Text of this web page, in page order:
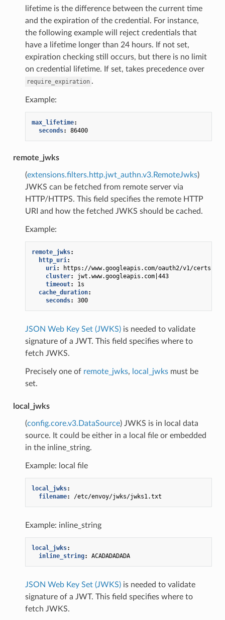
lifetime is the difference between the current time
and the expiration of the credential. For instance,
the following example will reject credentials that
have a lifetime longer than 24 hours. If not set,
expiration checking still occurs, but there is no limit
on credential lifetime. If set, takes precedence over
require_expiration .
Example:
max_lifetime:
seconds: 86400
remote_jwks
(extensions.filters.http.jwt_authn.v3.RemoteJwks)
JWKS can be fetched from remote server via
HTTP/HTTPS. This field specifies the remote HTTP
URI and how the fetched JWKS should be cached.
Example:
remote_jwks:
http_uri:
uri:
https://www.googleapis.com/oauth2/v1/certs
cluster:
jwt.www.googleapis.com|443
timeout:
1s
cache_duration:
seconds: 300
JSON Web Key Set (JWKS)is needed to validate
signature of a JWT. This field specifies where to
fetch JWKS.
Precisely one of remote_jwks, local_jwksmust be
set.
local_jwks
(config.core.v3.DataSource) JWKS is in local data
source. It could be either in a local file or embedded
in the inline_string.
Example: local file
local_jwks:
filename: /etc/envoy/jwks/jwks1.txt
Example: inline_string
local_jwks:
inline_string: ACADADADADA
JSON Web Key Set (JWKS)is needed to validate
signature of a JWT. This field specifies where to
fetch JWKS.